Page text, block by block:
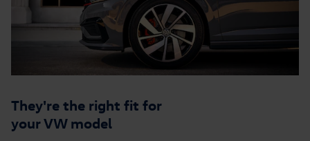
They're the right fit for
your VW model